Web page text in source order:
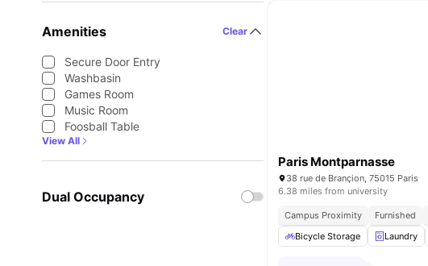
Amenities Clear
Secure Door Entry
Washbasin
Games Room
Music Room
Foosball Table
View All
Dual Occupancy
Paris Montparnasse
38 rue de Brançion, 75015 Paris
6.38 miles from university
Campus Proximity Furnished
Bicycle Storage
Laundry